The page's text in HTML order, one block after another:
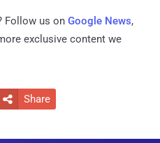
Follow us on Google News,
exclusive content we
 Share